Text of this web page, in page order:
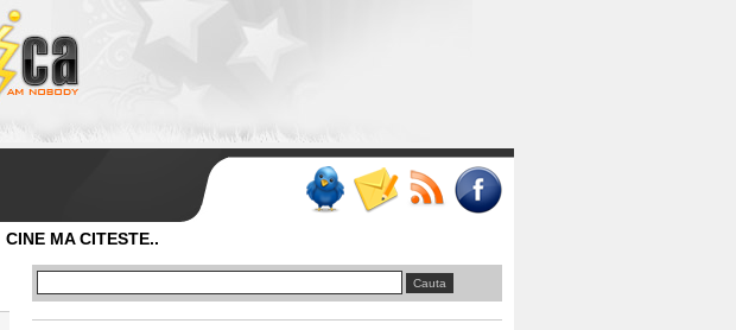
CINE MA CITESTE..